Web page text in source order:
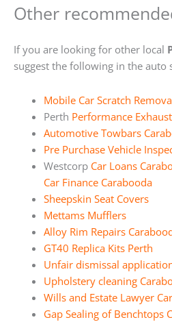
Other
If you are looking for other local
suggest the following in the auto
Mobile Car Scratch
Perth Performance
Automotive Towbars
Pre Purchase Vehicle
Westcorp Car Loans
Car Finance Carabooda
Sheepskin Seat Covers
Mettams Mufflers
Alloy Rim Repairs
GT40 Replica Kits Perth
Unfair dismissal
Upholstery cleaning
Wills and Estate Lawyer
Gap Sealing of Benchtops